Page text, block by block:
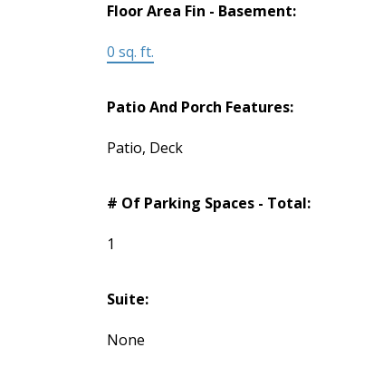
Floor Area Fin - Basement:
0 sq. ft.
Patio And Porch Features:
Patio, Deck
# Of Parking Spaces - Total:
1
Suite:
None